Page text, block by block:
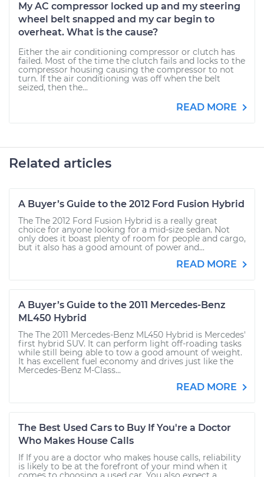
My AC compressor locked up and my steering
wheel belt snapped and my car begin to
overheat. What is the cause?
Either the air conditioning compressor or clutch has
failed. Most of the time the clutch fails and locks to the
compressor housing causing the compressor to not
turn. If the air conditioning was off when the belt
seized, then the...
READ MORE
Related articles
A Buyer’s Guide to the 2012 Ford Fusion Hybrid
The The 2012 Ford Fusion Hybrid is a really great
choice for anyone looking for a mid-size sedan. Not
only does it boast plenty of room for people and cargo,
but it also has a good amount of power and...
READ MORE
A Buyer’s Guide to the 2011 Mercedes-Benz
ML450 Hybrid
The The 2011 Mercedes-Benz ML450 Hybrid is Mercedes'
first hybrid SUV. It can perform light off-roading tasks
while still being able to tow a good amount of weight.
It has excellent fuel economy and drives just like the
Mercedes-Benz M-Class...
READ MORE
The Best Used Cars to Buy If You're a Doctor
Who Makes House Calls
If If you are a doctor who makes house calls, reliability
is likely to be at the forefront of your mind when it